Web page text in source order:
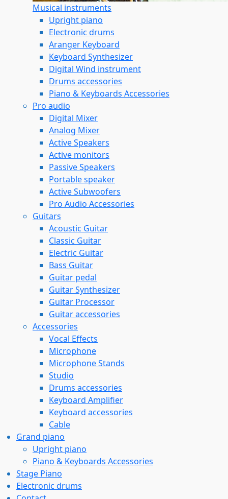
Musical instruments
Upright piano
Electronic drums
Aranger Keyboard
Keyboard Synthesizer
Digital Wind instrument
Drums accessories
Piano & Keyboards Accessories
Pro audio
Digital Mixer
Analog Mixer
Active Speakers
Active monitors
Passive Speakers
Portable speaker
Active Subwoofers
Pro Audio Accessories
Guitars
Acoustic Guitar
Classic Guitar
Electric Guitar
Bass Guitar
Guitar pedal
Guitar Synthesizer
Guitar Processor
Guitar accessories
Accessories
Vocal Effects
Microphone
Microphone Stands
Studio
Drums accessories
Keyboard Amplifier
Keyboard accessories
Cable
Grand piano
Upright piano
Piano & Keyboards Accessories
Stage Piano
Electronic drums